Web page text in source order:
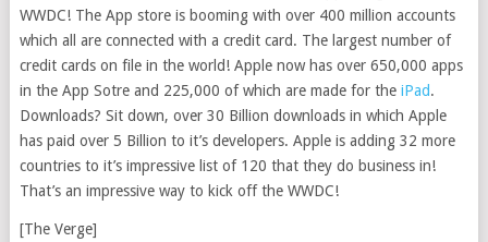
WWDC! The App store is booming with over 400 million accounts
which all are connected with a credit card. The largest number of
credit cards on file in the world! Apple now has over 650,000 apps
in the App Sotre and 225,000 of which are made for the iPad.
Downloads? Sit down, over 30 Billion downloads in which Apple
has paid over 5 Billion to it’s developers. Apple is adding 32 more
countries to it’s impressive list of 120 that they do business in!
That’s an impressive way to kick off the WWDC!
[The Verge]